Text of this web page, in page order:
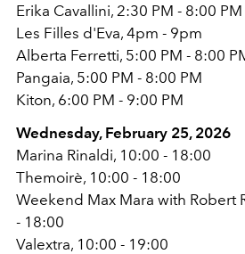
Erika Cavallini, 2:30 PM - 8:00 PM
Les Filles d'Eva, 4pm - 9pm
Alberta Ferretti, 5:00 PM - 8:00
Pangaia, 5:00 PM - 8:00 PM
Kiton, 6:00 PM - 9:00 PM
Wednesday, February 25, 2026
Marina Rinaldi, 10:00 - 18:00
Themoirè, 10:00 - 18:00
Weekend Max Mara with Robert
- 18:00
Valextra, 10:00 - 19:00